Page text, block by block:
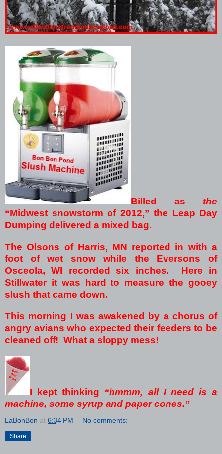
Billed as the
“Midwest snowstorm of 2012,” the Leap Day
Dumping delivered a mixed bag.
The Olsons of Harris, MN reported in with a
foot of wet snow while the Eversons of
Osceola, WI recorded six inches. Here in
Stillwater it was hard to measure the gooey
slush that came down.
This morning I was awakened by a chorus of
angry avians who expected their feeders to be
cleaned off! What a sloppy mess!
I kept thinking “hmmm, all I need is a
machine, some syrup and paper cones.”
LaBonBon at 6:34 PM No comments:
Share